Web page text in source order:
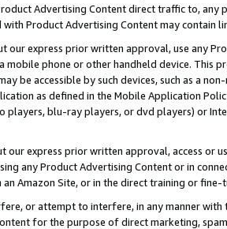
Advertising Content direct traffic to,
Product Advertising Content may contain
our express prior written approval, use any
mobile phone or other handheld device. This
be accessible by such devices, such as a
as defined in the Mobile Application
players, blu-ray players, or dvd players) or
our express prior written approval, access or
any Product Advertising Content or in
Amazon Site, or in the direct training or
or attempt to interfere, in any manner
for the purpose of direct marketing,